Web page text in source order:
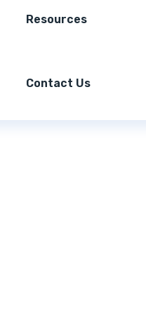
Resources
Contact Us